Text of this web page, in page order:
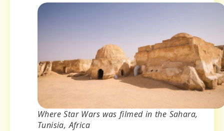
Where Star Wars was filmed in the Sahara,
Tunisia, Africa